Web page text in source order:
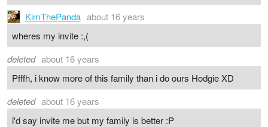
KimThePanda about 16 years
wheres my invite :,(
deleted about 16 years
Pfffh, i know more of this family than i do ours Hodgie XD
deleted about 16 years
i'd say invite me but my family is better :P